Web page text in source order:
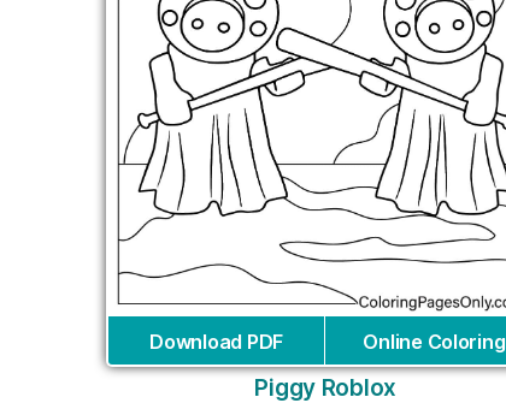
Download PDF Online Coloring
Piggy Roblox